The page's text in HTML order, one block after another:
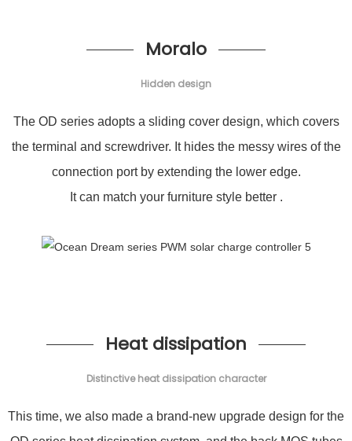
Moralo
Hidden design
The OD series adopts a sliding cover design, which covers
the terminal and screwdriver. It hides the messy wires of the
connection port by extending the lower edge.
It can match your furniture style better .
Heat dissipation
Distinctive heat dissipation character
This time, we also made a brand-new upgrade design for the